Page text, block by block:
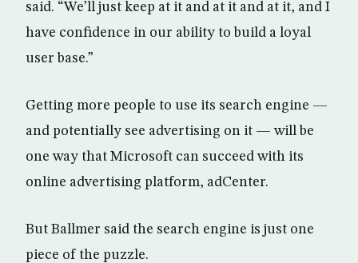
said. “We’ll just keep at it and at it and at it, and I
have confidence in our ability to build a loyal
user base.”
Getting more people to use its search engine —
and potentially see advertising on it — will be
one way that Microsoft can succeed with its
online advertising platform, adCenter.
But Ballmer said the search engine is just one
piece of the puzzle.